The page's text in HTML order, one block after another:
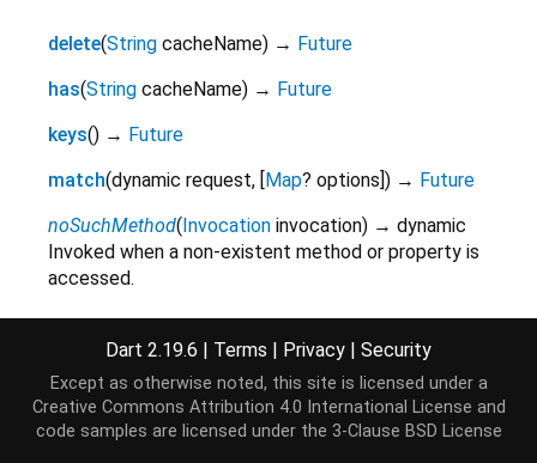
delete(String cacheName) → Future
has(String cacheName) → Future
keys() → Future
match(dynamic request, [Map? options]) → Future
noSuchMethod(Invocation invocation) → dynamic
Invoked when a non-existent method or property is
accessed.
String cacheName)→Future
toString() →String
A string representation of this object.
Dart 2.19.6 | Terms | Privacy | Security
Except as otherwise noted, this site is licensed under a
Creative Commons Attribution 4.0 International License and
code samples are licensed under the 3-Clause BSD License